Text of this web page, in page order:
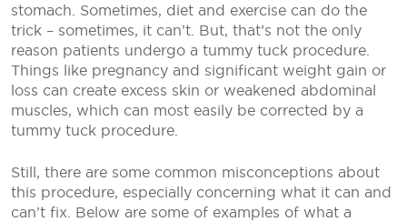
stomach. Sometimes, diet and exercise can do the
trick – sometimes, it can’t. But, that’s not the only
reason patients undergo a tummy tuck procedure.
Things like pregnancy and significant weight gain or
loss can create excess skin or weakened abdominal
muscles, which can most easily be corrected by a
tummy tuck procedure.
Still, there are some common misconceptions about
this procedure, especially concerning what it can and
can’t fix. Below are some of examples of what a